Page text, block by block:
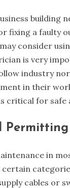
building
fixing a faulty
consider
is very
industry
in their
critical for safe
Permitting
in
cables or